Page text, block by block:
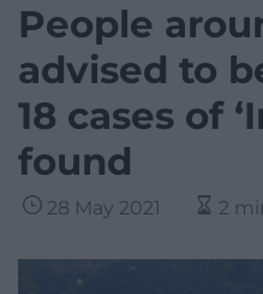
People
advised to
18 cases of
found
28 May 2021 2